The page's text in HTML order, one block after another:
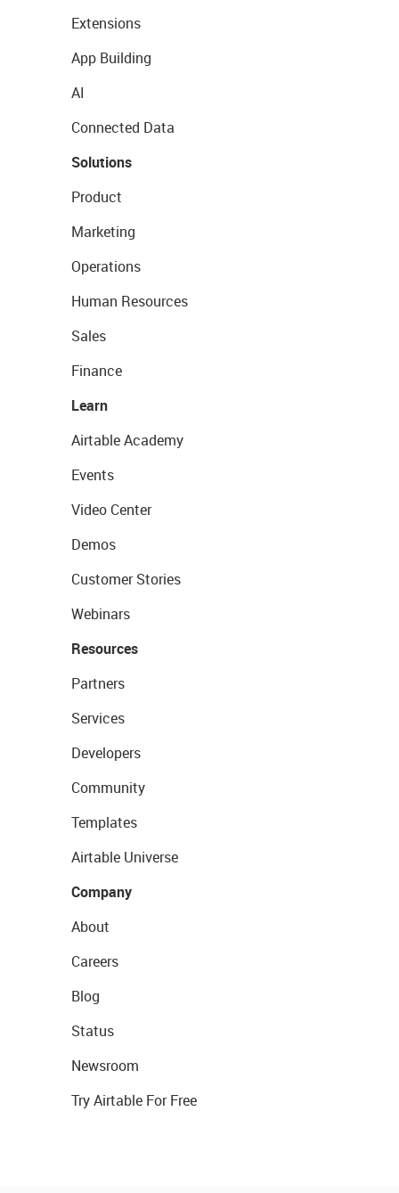
Extensions
App Building
AI
Connected Data
Solutions
Product
Marketing
Operations
Human Resources
Sales
Finance
Learn
Airtable Academy
Events
Video Center
Demos
Customer Stories
Webinars
Resources
Partners
Services
Developers
Community
Templates
Airtable Universe
Company
About
Careers
Blog
Status
Newsroom
Try Airtable For Free